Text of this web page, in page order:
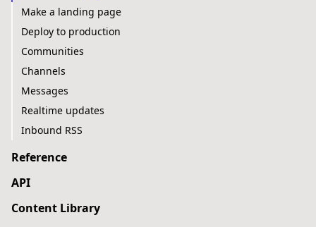
Make a landing page
Deploy to production
Communities
Channels
Messages
Realtime updates
Inbound RSS
Reference
API
Content Library